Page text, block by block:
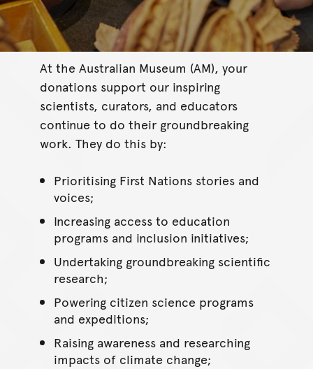
At the Australian Museum (AM), your
donations support our inspiring
scientists, curators, and educators
continue to do their groundbreaking
work. They do this by:
Prioritising First Nations stories and
voices;
Increasing access to education
programs and inclusion initiatives;
Undertaking groundbreaking scientific
research;
Powering citizen science programs
and expeditions;
Raising awareness and researching
impacts of climate change;